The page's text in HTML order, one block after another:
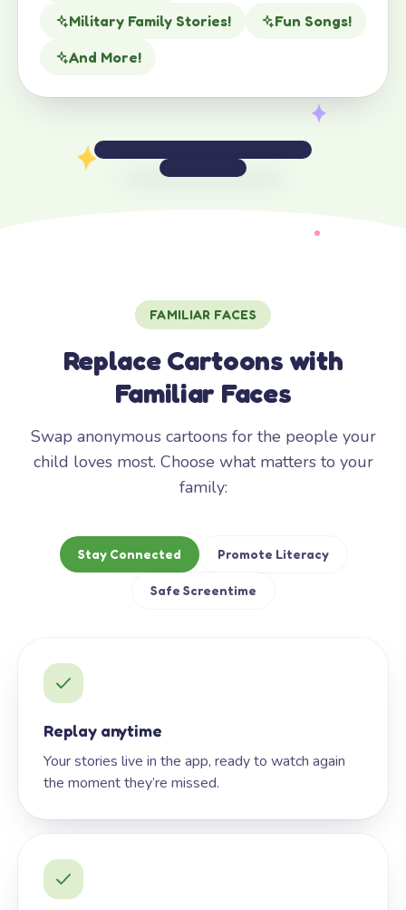
Military Family Stories!
Fun Songs!
And More!
FAMILIAR FACES
Replace Cartoons with
Familiar Faces
Swap anonymous cartoons for the people your
child loves most. Choose what matters to your
family:
Stay Connected Promote Literacy
Safe Screentime
Replay anytime
Your stories live in the app, ready to watch again
the moment they’re missed.